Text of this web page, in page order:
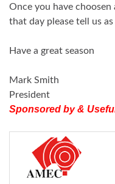
Once you have
that day please tell us
Have a great season
Mark Smith
President
Sponsored by &